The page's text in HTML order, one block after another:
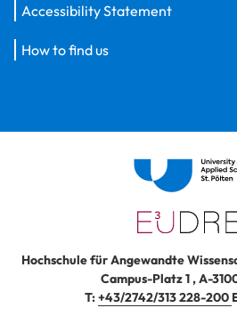
Accessibility Statement
How to find us
Hochschule für Angewandte
Campus-Platz 1,A-
T:+43/2742/313 228-200